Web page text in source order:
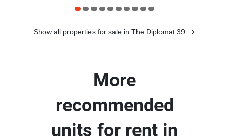
Show all properties for sale in The Diplomat 39
More
recommended
units for rent in